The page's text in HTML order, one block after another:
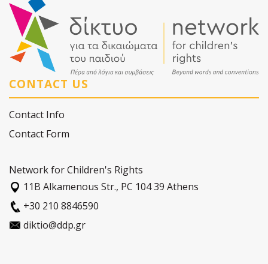
CONTACT US
Contact Info
Contact Form
Network for Children's Rights
11Β Alkamenous Str., PC 104 39 Athens
+30 210 8846590
diktio@ddp.gr